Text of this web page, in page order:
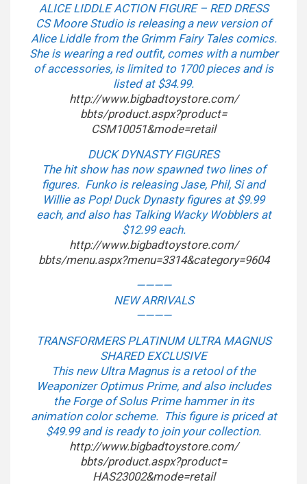
ALICE LIDDLE ACTION FIGURE – RED DRESS
CS Moore Studio is releasing a new version of
Alice Liddle from the Grimm Fairy Tales comics.
She is wearing a red outfit, comes with a number
of accessories, is limited to 1700 pieces and is
listed at $34.99.
http://www.bigbadtoystore.com/
bbts/product.aspx?product=
CSM10051&mode=retail
DUCK DYNASTY FIGURES
The hit show has now spawned two lines of
figures. Funko is releasing Jase, Phil, Si and
Willie as Pop! Duck Dynasty figures at $9.99
each, and also has Talking Wacky Wobblers at
$12.99 each.
http://www.bigbadtoystore.com/
bbts/menu.aspx?menu=3314&category=9604
————
NEW ARRIVALS
————
TRANSFORMERS PLATINUM ULTRA MAGNUS
SHARED EXCLUSIVE
This new Ultra Magnus is a retool of the
Weaponizer Optimus Prime, and also includes
the Forge of Solus Prime hammer in its
animation color scheme. This figure is priced at
$49.99 and is ready to join your collection.
http://www.bigbadtoystore.com/
bbts/product.aspx?product=
HAS23002&mode=retail